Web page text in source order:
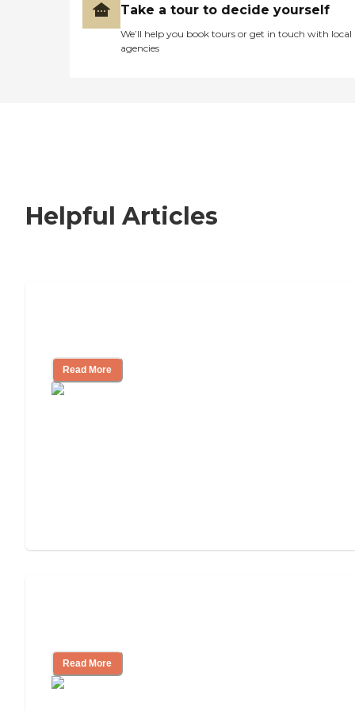
Take a tour to decide yourself
We’ll help you book tours or get in touch with local
agencies
Helpful Articles
Read More
Read More